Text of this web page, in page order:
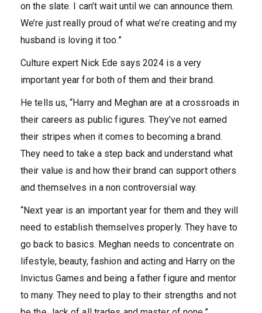
on the slate. I can’t wait until we can announce them.
We’re just really proud of what we’re creating and my
husband is loving it too.”
Culture expert Nick Ede says 2024 is a very
important year for both of them and their brand.
He tells us, “Harry and Meghan are at a crossroads in
their careers as public figures. They’ve not earned
their stripes when it comes to becoming a brand.
They need to take a step back and understand what
their value is and how their brand can support others
and themselves in a non controversial way.
“Next year is an important year for them and they will
need to establish themselves properly. They have to
go back to basics. Meghan needs to concentrate on
lifestyle, beauty, fashion and acting and Harry on the
Invictus Games and being a father figure and mentor
to many. They need to play to their strengths and not